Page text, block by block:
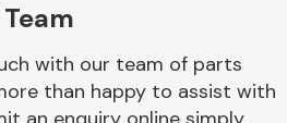
with our team of parts
than happy to assist with